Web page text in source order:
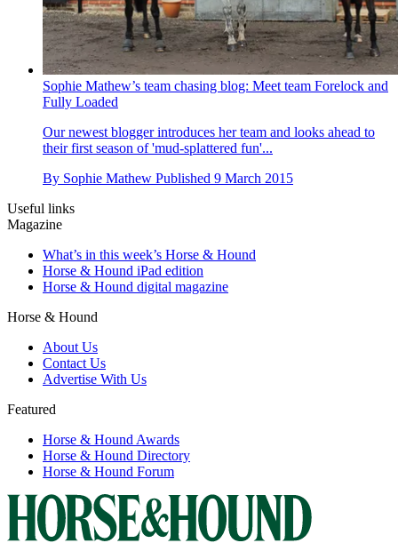
Sophie Mathew’s team chasing blog: Meet team Forelock and
Fully Loaded
Our newest blogger introduces her team and looks ahead to
their first season of 'mud-splattered fun'...
By Sophie Mathew Published 9 March 2015
Useful links
Magazine
What’s in this week’s Horse & Hound
Horse & Hound iPad edition
Horse & Hound digital magazine
Horse & Hound
About Us
Contact Us
Advertise With Us
Featured
Horse & Hound Awards
Horse & Hound Directory
Horse & Hound Forum